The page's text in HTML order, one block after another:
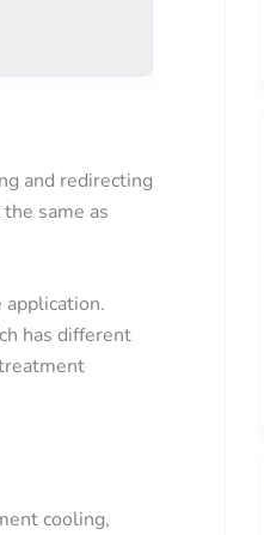
and redirecting
same as
has different
cooling,